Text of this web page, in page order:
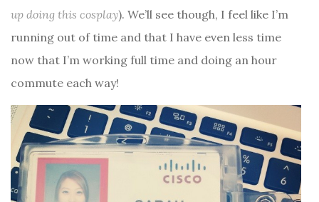
up doing this cosplay). We’ll see though, I feel like I’m
running out of time and that I have even less time
now that I’m working full time and doing an hour
commute each way!